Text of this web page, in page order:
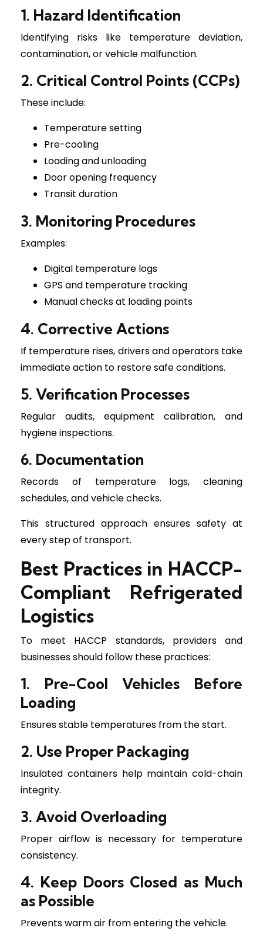
1. Hazard Identification
Identifying risks like temperature deviation,
contamination, or vehicle malfunction.
2. Critical Control Points (CCPs)
These include:
Temperature setting
Pre-cooling
Loading and unloading
Door opening frequency
Transit duration
3. Monitoring Procedures
Examples:
Digital temperature logs
GPS and temperature tracking
Manual checks at loading points
4. Corrective Actions
If temperature rises, drivers and operators take
immediate action to restore safe conditions.
5. Verification Processes
Regular audits, equipment calibration, and
hygiene inspections.
6. Documentation
Records of temperature logs, cleaning
schedules, and vehicle checks.
This structured approach ensures safety at
every step of transport.
Best Practices in HACCP-
Compliant Refrigerated
Logistics
To meet HACCP standards, providers and
businesses should follow these practices:
1. Pre-Cool Vehicles Before
Loading
Ensures stable temperatures from the start.
2. Use Proper Packaging
Insulated containers help maintain cold-chain
integrity.
3. Avoid Overloading
Proper airflow is necessary for temperature
consistency.
4. Keep Doors Closed as Much
as Possible
Prevents warm air from entering the vehicle.